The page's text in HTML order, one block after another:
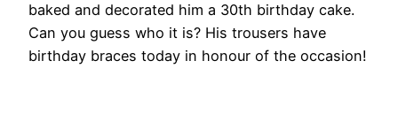
baked and decorated him a 30th birthday cake.
Can you guess who it is? His trousers have
birthday braces today in honour of the occasion!